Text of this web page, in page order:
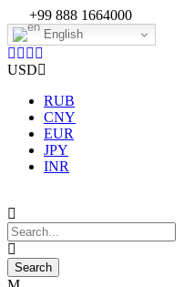
+99 888 1664000
English
USD
RUB
CNY
EUR
JPY
INR